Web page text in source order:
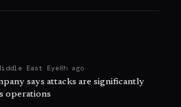
East Eye8h ago
says attacks are significantly
operations